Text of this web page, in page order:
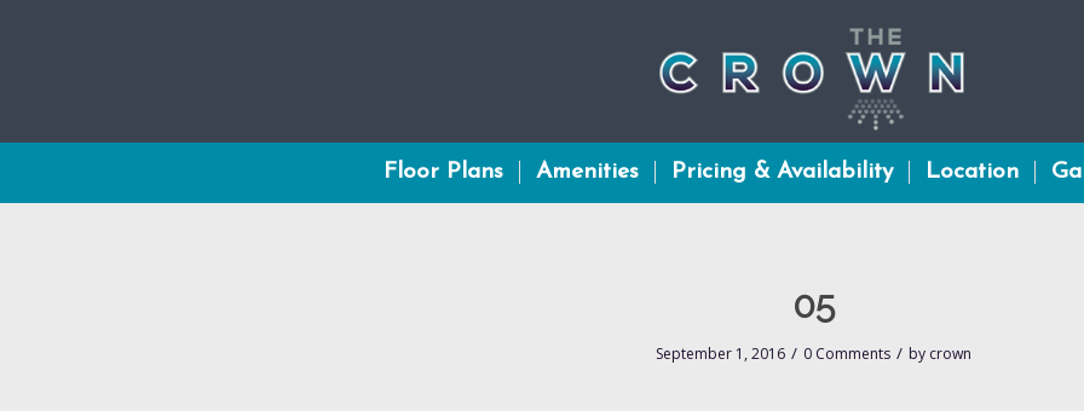
Floor Plans Amenities Pricing & Availability Location
05
September 1, 2016 / 0 Comments / by crown